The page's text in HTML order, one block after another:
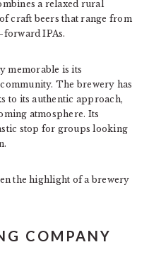
a relaxed rural
craft beers that range from
IPAs.
memorable is its
The brewery has
to its authentic approach,
atmosphere. Its
stop for groups looking
the highlight of a brewery
COMPANY